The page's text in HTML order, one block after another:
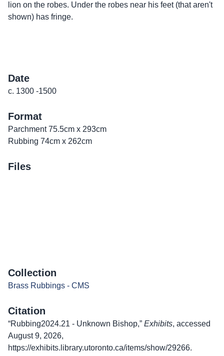
lion on the robes. Under the robes near his feet (that aren't
shown) has fringe.
Date
c. 1300 -1500
Format
Parchment 75.5cm x 293cm
Rubbing 74cm x 262cm
Files
Collection
Brass Rubbings - CMS
Citation
“Rubbing2024.21 - Unknown Bishop,” Exhibits, accessed
August 9, 2026,
https://exhibits.library.utoronto.ca/items/show/29266.